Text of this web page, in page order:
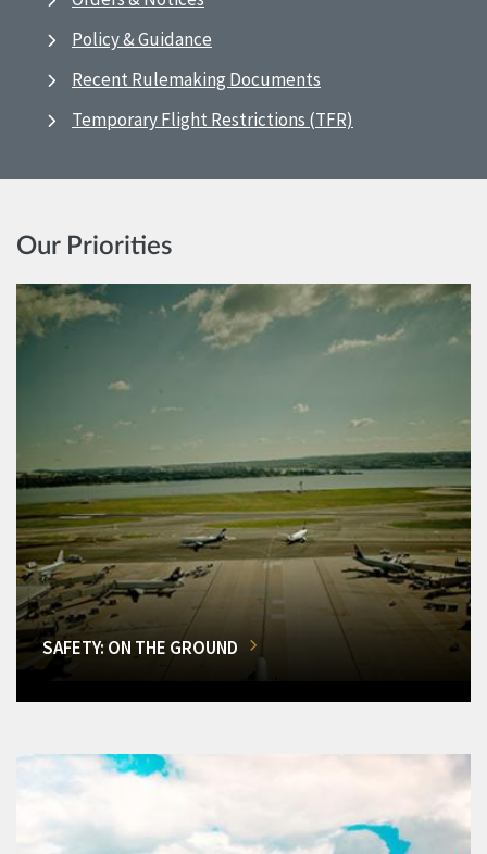
Policy & Guidance
Recent Rulemaking Documents
Temporary Flight Restrictions (TFR)
Our Priorities
SAFETY: ON THE GROUND